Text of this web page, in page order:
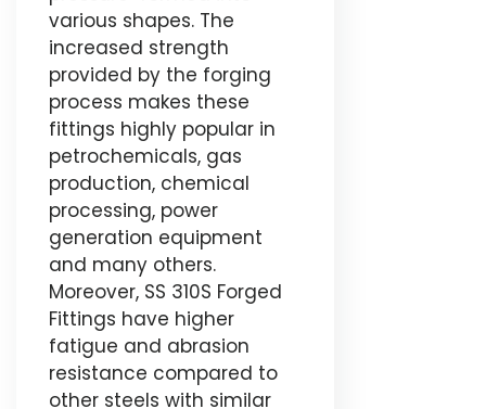
various shapes. The
increased strength
provided by the forging
process makes these
fittings highly popular in
petrochemicals, gas
production, chemical
processing, power
generation equipment
and many others.
Moreover, SS 310S Forged
Fittings have higher
fatigue and abrasion
resistance compared to
other steels with similar